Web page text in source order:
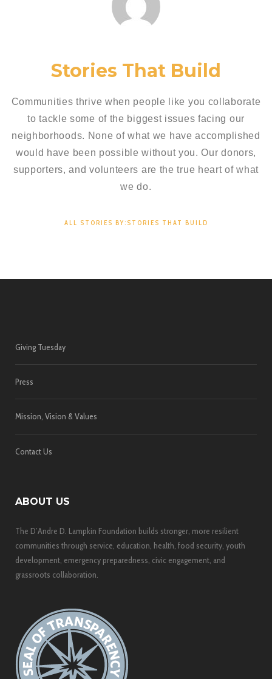
Stories That Build
Communities thrive when people like you collaborate
to tackle some of the biggest issues facing our
neighborhoods. None of what we have accomplished
would have been possible without you. Our donors,
supporters, and volunteers are the true heart of what
we do.
ALL STORIES BY:STORIES THAT BUILD
Giving Tuesday
Press
Mission, Vision & Values
Contact Us
ABOUT US
The D’Andre D. Lampkin Foundation builds stronger, more resilient
communities through service, education, health, food security, youth
development, emergency preparedness, civic engagement, and
grassroots collaboration.